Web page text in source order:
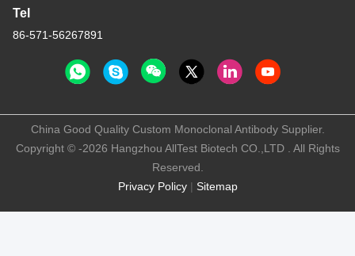
Tel
86-571-56267891
Privacy Policy| Sitemap
China Good Quality Custom Monoclonal Antibody Supplier.
Copyright © -2026 Hangzhou AllTest Biotech CO.,LTD . All Rights
Reserved.